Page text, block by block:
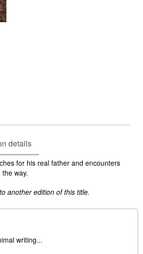
details
for his real father and encounters
way.
another edition of this title.
writing...